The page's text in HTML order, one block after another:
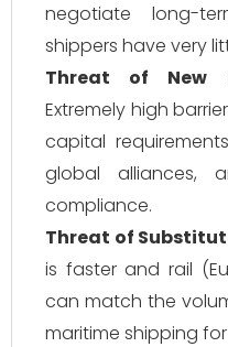
negotiate long-
shippers have very
Threat of New
Extremely high
capital
global alliances,
compliance.
Threat of
is faster and rail
can match the
maritime shipping